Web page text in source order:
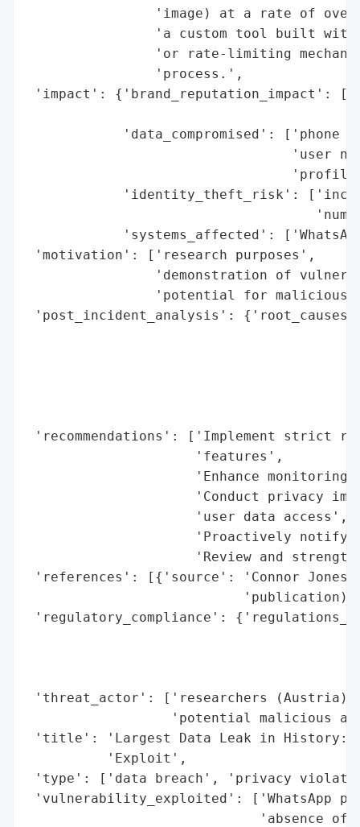
'image) at a rate of
'a custom tool built
'or rate-limiting
                'process.',
'impact': {'brand_reputation_impact':
'data_compromised': ['phone
'user
'identity_theft_risk':
'systems_affected':
'motivation': ['research purposes',
'demonstration of
'potential for malicious
'post_incident_analysis':
'recommendations': ['Implement strict
                     'features',
'Enhance monitoring
'Conduct privacy
                     'user data access',
'Proactively notify
'Review and
'references': [{'source': 'Connor
'regulatory_compliance':
'threat_actor': ['researchers
'potential malicious
'title': 'Largest Data Leak in History:
          'Exploit',
'type': ['data breach', 'privacy
'vulnerability_exploited': ['WhatsApp
'absence of